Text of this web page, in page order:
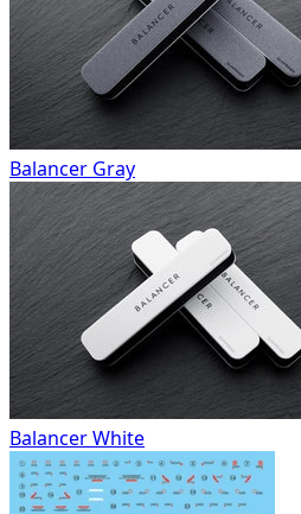
Balancer Gray
Balancer White